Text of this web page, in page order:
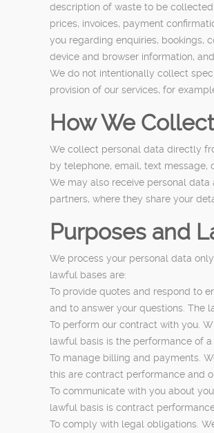
description of waste to be
prices, invoices, payment
you regarding enquiries, bookings,
device and browser information,
We do not intentionally collect
provision of our services, for
How We
We collect personal data directly
by telephone, email, text message,
We may also receive personal
partners, where they share your
Purposes and
We process your personal data
lawful bases are:
To provide quotes and respond to
and to answer your questions. The
To perform our contract with you.
lawful basis is the performance of
To manage billing and payments.
this are contract performance and
To communicate with you about
lawful basis is contract
To comply with legal obligations.